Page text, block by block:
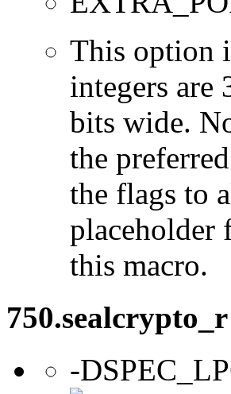
This option
integers are
bits wide.
the
the flags to
placeholder
this macro.
750.sealcrypto_r
-